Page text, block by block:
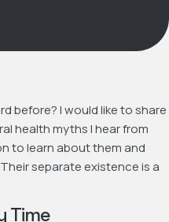
before? I would like to share
health myths I hear from
to learn about them and
separate existence is a
Time